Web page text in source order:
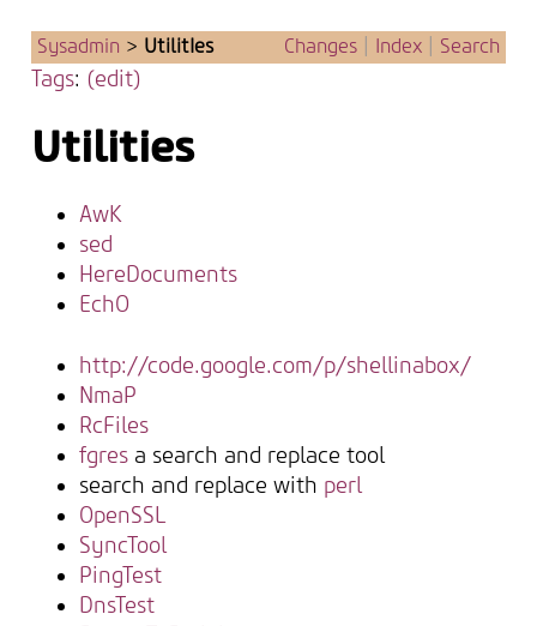
Sysadmin > UtilitIes Changes Index Search
Tags: (edit)
Utilities
AwK
sed
HereDocuments
EchO
http://code.google.com/p/shellinabox/
NmaP
RcFiles
fgres a search and replace tool
search and replace with perl
OpenSSL
SyncTool
PingTest
DnsTest